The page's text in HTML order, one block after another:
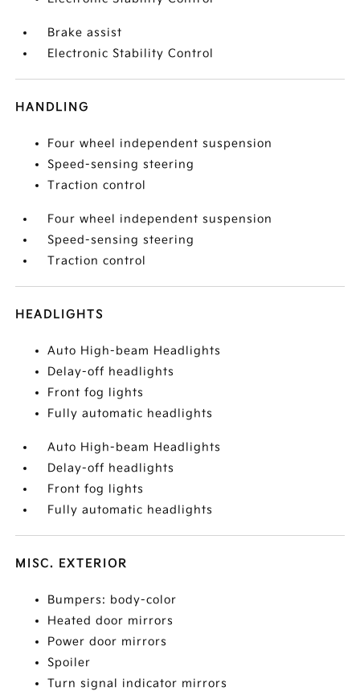
Brake assist
Electronic Stability Control
HANDLING
Four wheel independent suspension
Speed-sensing steering
Traction control
Four wheel independent suspension
Speed-sensing steering
Traction control
HEADLIGHTS
Auto High-beam Headlights
Delay-off headlights
Front fog lights
Fully automatic headlights
Auto High-beam Headlights
Delay-off headlights
Front fog lights
Fully automatic headlights
MISC. EXTERIOR
Bumpers: body-color
Heated door mirrors
Power door mirrors
Spoiler
Turn signal indicator mirrors